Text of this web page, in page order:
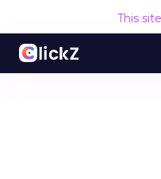
This